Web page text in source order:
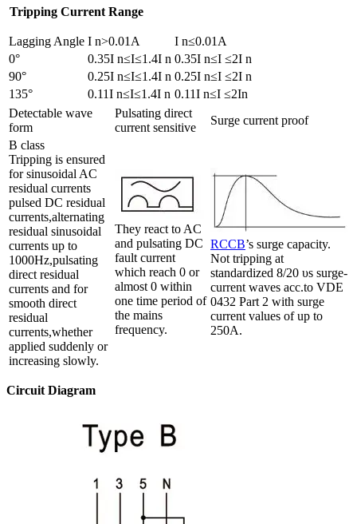
Tripping Current Range
Lagging Angle I n>0.01A
I n≤0.01A
0°
0.35I n≤I≤1.4I n 0.35I n≤I ≤2I n
90°
0.25I n≤I≤1.4I n 0.25I n≤I ≤2I n
135°
0.11I n≤I≤1.4I n 0.11I n≤I ≤2In
Detectable wave
form
Pulsating direct
current sensitive
Surge current proof
B class
Tripping is ensured
for sinusoidal AC
residual currents
pulsed DC residual
currents,alternating
residual sinusoidal
currents up to
1000Hz,pulsating
direct residual
currents and for
smooth direct
residual
currents,whether
applied suddenly or
increasing slowly.
They react to AC
and pulsating DC
fault current
which reach 0 or
almost 0 within
one time period of
the mains
frequency.
RCCB’s surge capacity.
Not tripping at
standardized 8/20 υs surge-
current waves acc.to VDE
0432 Part 2 with surge
current values of up to
250A.
Circuit Diagram